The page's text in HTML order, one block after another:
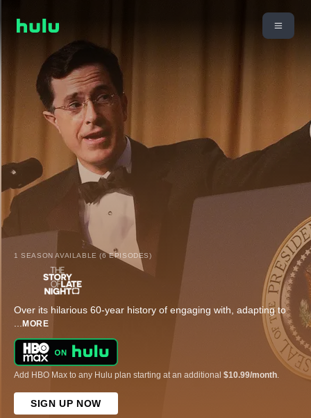
1 SEASON AVAILABLE (6 EPISODES)
Over its hilarious 60-year history of engaging with, adapting to
... MORE
Add HBO Max to any Hulu plan starting at an additional $10.99/month
SIGN UP NOW